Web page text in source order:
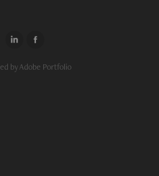
byAdobe Portfolio